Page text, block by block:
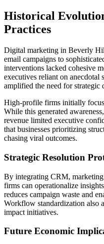
Historical
Practices
Digital marketing in Beverly
email campaigns to
interventions lacked cohesive
executives reliant on anecdotal
amplified the need for strategic
High-profile firms initially
While this generated
revenue limited executive
that businesses prioritizing
chasing viral outcomes.
Strategic Resolution
By integrating CRM,
firms can operationalize
reduces campaign waste and
Workflow standardization also
impact initiatives.
Future Economic